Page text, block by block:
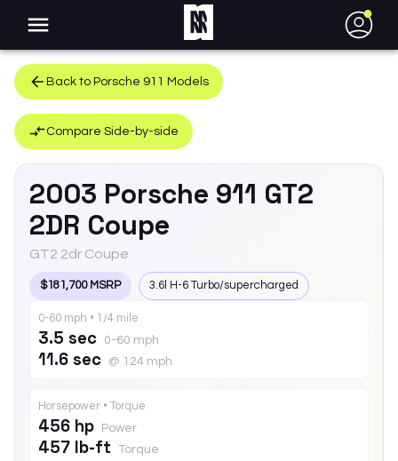
●
Back to Porsche 911 Models
Compare Side-by-side
2003 Porsche 911 GT2
2DR Coupe
GT2 2dr Coupe
$181,700 MSRP 3.6l H-6 Turbo/supercharged
0-60 mph • 1/4 mile
3.5 sec 0-60 mph
11.6 sec @ 124 mph
Horsepower • Torque
456 hp Power
457 lb-ft Torque